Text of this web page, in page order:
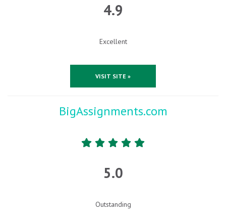
4.9
Excellent
VISIT SITE »
BigAssignments.com
5.0
Outstanding